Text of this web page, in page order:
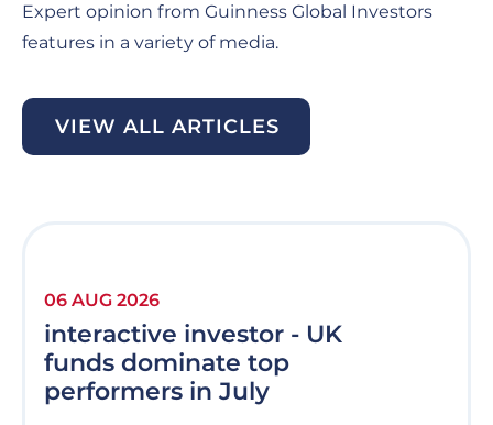
Expert opinion from Guinness Global Investors
features in a variety of media.
VIEW ALL ARTICLES
06 AUG 2026
interactive investor - UK
funds dominate top
performers in July